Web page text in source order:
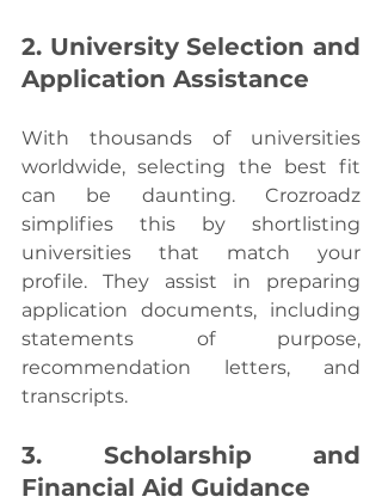
2. University Selection and
Application Assistance
With thousands of universities
worldwide, selecting the best fit
can be daunting. Crozroadz
simplifies this by shortlisting
universities that match your
profile. They assist in preparing
application documents, including
statements of purpose,
recommendation letters, and
transcripts.
3. Scholarship and
Financial Aid Guidance